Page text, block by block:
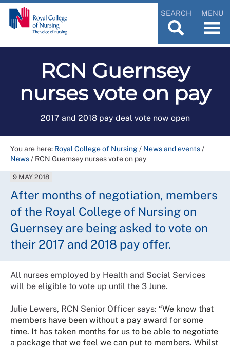
SEARCH MENU
RCN Guernsey
nurses vote on pay
2017 and 2018 pay deal vote now open
You are here: Royal College of Nursing/ News and events/
News/ RCN Guernsey nurses vote on pay
9 MAY 2018
After months of negotiation, members
of the Royal College of Nursing on
Guernsey are being asked to vote on
their 2017 and 2018 pay offer.
All nurses employed by Health and Social Services
will be eligible to vote up until the 3 June.
Julie Lewers, RCN Senior Officer says: “We know that
members have been without a pay award for some
time. It has taken months for us to be able to negotiate
a package that we feel we can put to members. Whilst